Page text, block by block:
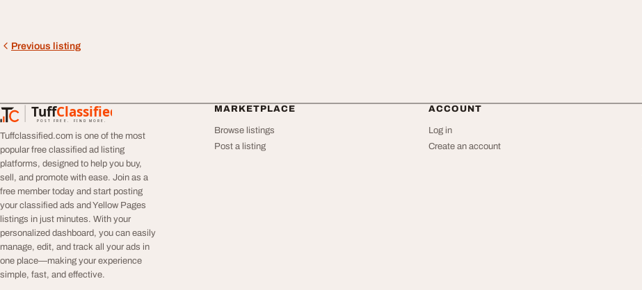
Previous listing
TuffClassified
POST FREE. FIND MORE.
TuffClassified
Tuffclassified.com is one of the most
popular free classified ad listing
platforms, designed to help you buy,
sell, and promote with ease. Join as a
free member today and start posting
your classified ads and Yellow Pages
listings in just minutes. With your
personalized dashboard, you can easily
manage, edit, and track all your ads in
one place—making your experience
simple, fast, and effective.
MARKETPLACE
Browse listings
Post a listing
ACCOUNT
Log in
Create an account